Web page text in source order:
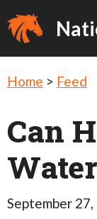
to
Home > Feed
Can
September